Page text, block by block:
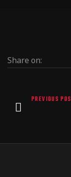
Share on:
PREVIOUS